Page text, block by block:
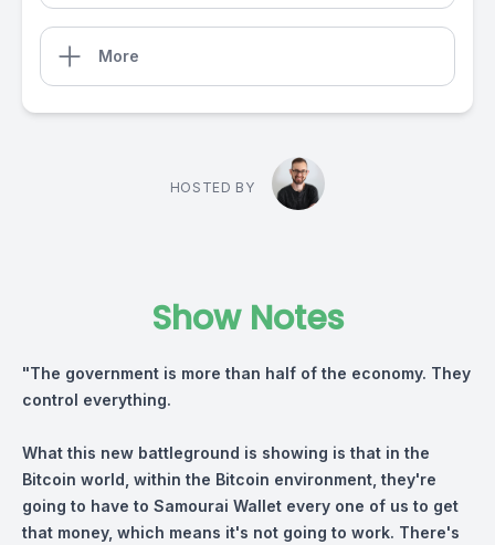
More
HOSTED BY
Show Notes
"The government is more than half of the economy. They
control everything.
What this new battleground is showing is that in the
Bitcoin world, within the Bitcoin environment, they're
going to have to Samourai Wallet every one of us to get
that money, which means it's not going to work. There's